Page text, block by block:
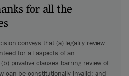
for all the
conveys that (a) legality review
for all aspects of an
privative clauses barring review of
can be constitutionally invalid; and